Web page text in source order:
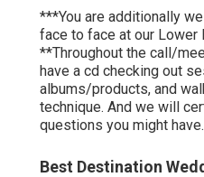
***You are additionally
face to face at our Lower
**Throughout the call/
have a cd checking out
albums/products, and
technique. And we will
questions you might have.
Best Destination